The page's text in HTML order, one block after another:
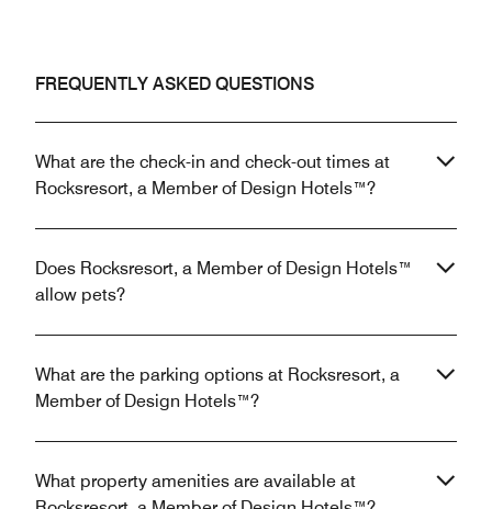
FREQUENTLY ASKED QUESTIONS
What are the check-in and check-out times at
Rocksresort, a Member of Design Hotels™?
Does Rocksresort, a Member of Design Hotels™
allow pets?
What are the parking options at Rocksresort, a
Member of Design Hotels™?
What property amenities are available at